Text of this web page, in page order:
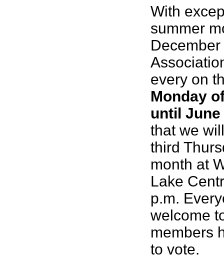
With
summer
December
every on
Monday
until June
that we
third
month at
Lake
p.m.
welcome
members
to vote.